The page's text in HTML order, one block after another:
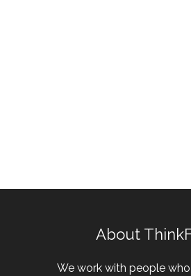
About
We work with people